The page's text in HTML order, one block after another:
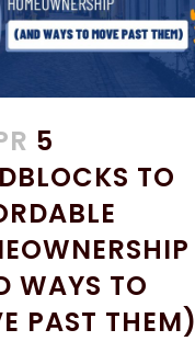
5
TO
WAYS TO
PAST THEM)